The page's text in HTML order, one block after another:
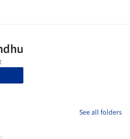
See all folders